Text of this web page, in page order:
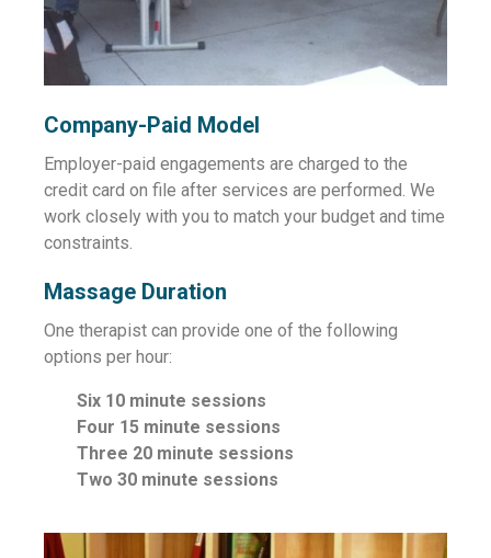
Company-Paid Model
Employer-paid engagements are charged to the
credit card on file after services are performed. We
work closely with you to match your budget and time
constraints.
Massage Duration
One therapist can provide one of the following
options per hour:
Six 10 minute sessions
Four 15 minute sessions
Three 20 minute sessions
Two 30 minute sessions